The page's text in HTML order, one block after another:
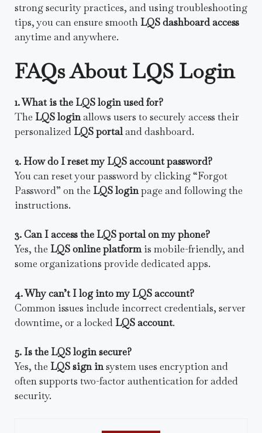
strong security practices, and using troubleshooting
tips, you can ensure smooth LQS dashboard access
anytime and anywhere.
FAQs About LQS Login
1. What is the LQS login used for?
The LQS loginallows users to securely access their
personalized LQS portaland dashboard.
2. How do I reset my LQS account password?
You can reset your password by clicking “Forgot
Password” on the LQS loginpage and following the
instructions.
3. Can I access the LQS portal on my phone?
Yes, the LQS online platformis mobile-friendly, and
some organizations provide dedicated apps.
4. Why can’t I log into my LQS account?
Common issues include incorrect credentials, server
downtime, or a locked LQS account.
5. Is the LQS login secure?
Yes, the LQS sign insystem uses encryption and
often supports two-factor authentication for added
security.